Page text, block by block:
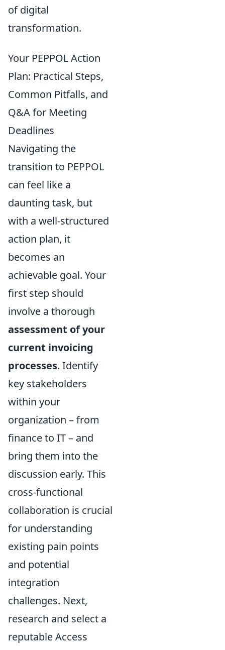
of digital
transformation.
Your PEPPOL Action
Plan: Practical Steps,
Common Pitfalls, and
Q&A for Meeting
Deadlines
Navigating the
transition to PEPPOL
can feel like a
daunting task, but
with a well-structured
action plan, it
becomes an
achievable goal. Your
first step should
involve a thorough
assessment of your
current invoicing
processes. Identify
key stakeholders
within your
organization – from
finance to IT – and
bring them into the
discussion early. This
cross-functional
collaboration is crucial
for understanding
existing pain points
and potential
integration
challenges. Next,
research and select a
reputable Access